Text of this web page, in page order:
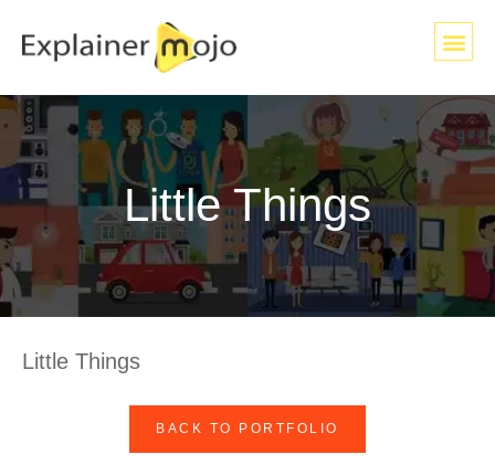
Little Things
Little Things
BACK TO PORTFOLIO